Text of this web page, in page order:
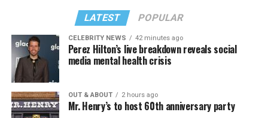
LATEST POPULAR
CELEBRITY NEWS 42 minutes ago
Perez Hilton’s live breakdown reveals social
media mental health crisis
OUT & ABOUT 2 hours ago
Mr. Henry’s to host 60th anniversary party